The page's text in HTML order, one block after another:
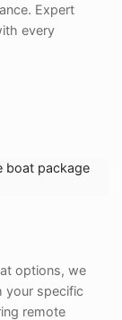
Expert
every
options, we
your specific
remote